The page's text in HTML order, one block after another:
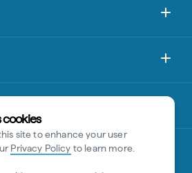
cookies
site to enhance your user
Privacy Policy to learn more.